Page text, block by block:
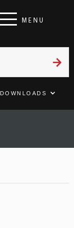
MENU
DOWNLOADS